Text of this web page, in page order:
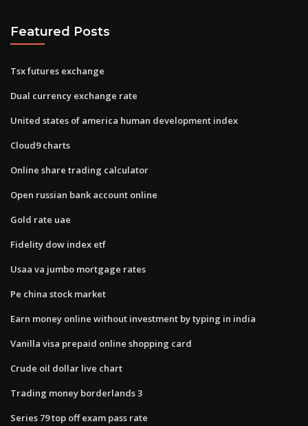
Featured Posts
Tsx futures exchange
Dual currency exchange rate
United states of america human development index
Cloud9 charts
Online share trading calculator
Open russian bank account online
Gold rate uae
Fidelity dow index etf
Usaa va jumbo mortgage rates
Pe china stock market
Earn money online without investment by typing in india
Vanilla visa prepaid online shopping card
Crude oil dollar live chart
Trading money borderlands 3
Series 79 top off exam pass rate